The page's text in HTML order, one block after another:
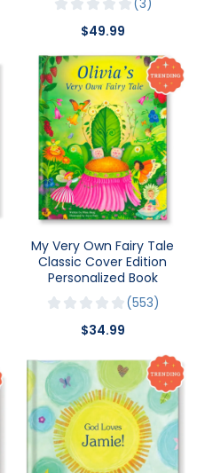
3
$49.99
My Very Own Fairy Tale
Classic Cover Edition
Personalized Book
553
$34.99